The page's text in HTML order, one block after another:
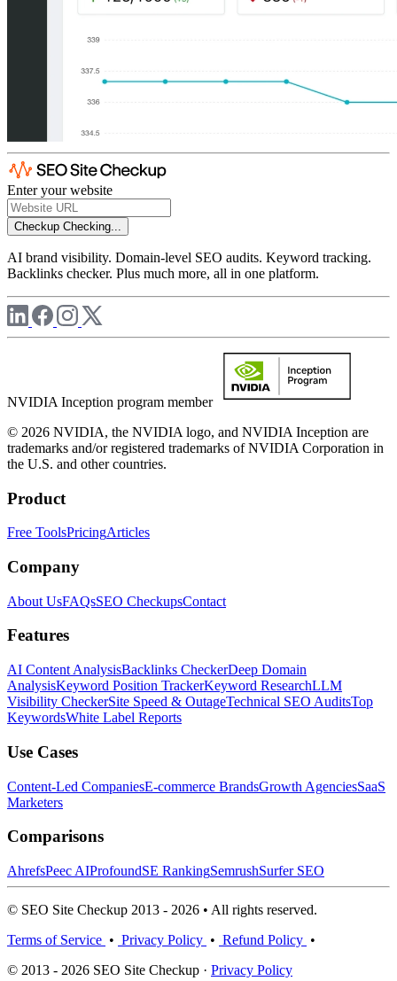
Enter your website
Checkup Checking...
AI brand visibility. Domain-level SEO audits. Keyword tracking.
Backlinks checker. Plus much more, all in one platform.
NVIDIA Inception program member
© 2026 NVIDIA, the NVIDIA logo, and NVIDIA Inception are
trademarks and/or registered trademarks of NVIDIA Corporation in
the U.S. and other countries.
Product
Free ToolsPricingArticles
Company
About UsFAQsSEO CheckupsContact
Features
AI Content AnalysisBacklinks CheckerDeep Domain
AnalysisKeyword Position TrackerKeyword ResearchLLM
Visibility CheckerSite Speed & OutageTechnical SEO AuditsTop
KeywordsWhite Label Reports
Use Cases
Content-Led CompaniesE-commerce BrandsGrowth AgenciesSaaS
Marketers
Comparisons
AhrefsPeec AIProfoundSE RankingSemrushSurfer SEO
© SEO Site Checkup 2013 - 2026 • All rights reserved.
Terms of Service • Privacy Policy • Refund Policy •
© 2013 - 2026 SEO Site Checkup · Privacy Policy